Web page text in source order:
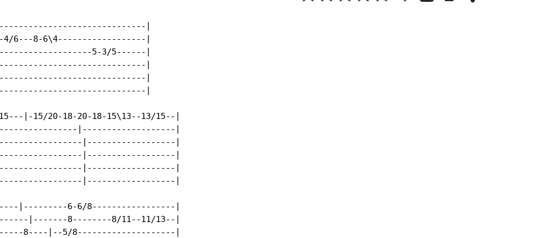
|
6---8-6\4------------------|
5-3/5------|
|
|
|
|-15/20-18-20-18-15\13--13/15--|
|-------------------|
|------------------|
|------------------|
|------------------|
|------------------|
|---------6-6/8-----------------|
|-------8--------8/11--11/13--|
8----|--5/8--------------------|